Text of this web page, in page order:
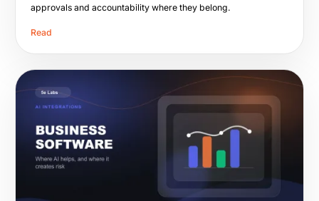
approvals and accountability where they belong.
Read